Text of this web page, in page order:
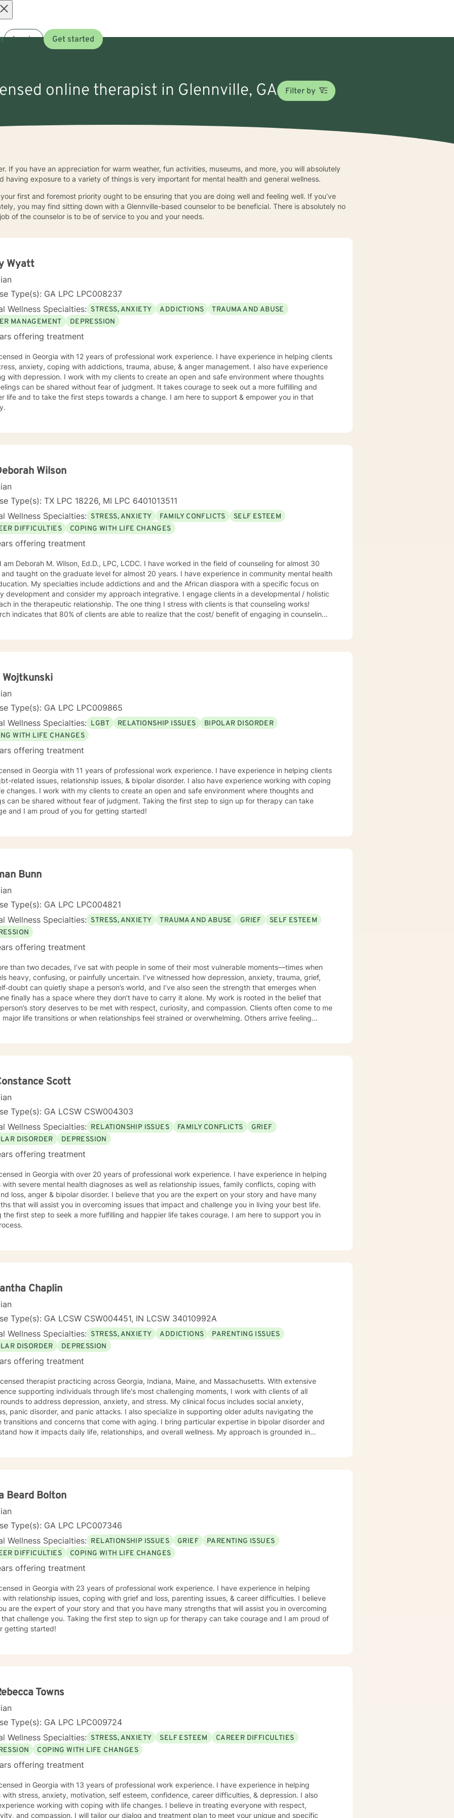
Log in Get started
online therapist in Glennville, GA Filter by
If you have an appreciation for warm weather, fun activities, museums, and more, you will absolutely
having exposure to a variety of things is very important for mental health and general wellness.
first and foremost priority ought to be ensuring that you are doing well and feeling well. If you’ve
you may find sitting down with a Glennville-based counselor to be beneficial. There is absolutely no
of the counselor is to be of service to you and your needs.
Wyatt
Type(s): GA LPC LPC008237
Wellness Specialties: STRESS, ANXIETY ADDICTIONS
TRAUMA AND ABUSE
MANAGEMENT
DEPRESSION
offering treatment
in Georgia with 12 years of professional work experience. I have experience in helping clients
anxiety, coping with addictions, trauma, abuse, & anger management. I also have experience
with depression. I work with my clients to create an open and safe environment where thoughts
can be shared without fear of judgment. It takes courage to seek out a more fulfilling and
life and to take the first steps towards a change. I am here to support & empower you in that
Wilson
Type(s): TX LPC 18226, MI LPC 6401013511
Wellness Specialties: STRESS, ANXIETY FAMILY CONFLICTS
SELF ESTEEM
DIFFICULTIES
COPING WITH LIFE CHANGES
offering treatment
M. Wilson, Ed.D., LPC, LCDC. I have worked in the field of counseling for almost 30
and taught on the graduate level for almost 20 years. I have experience in community mental health
My specialties include addictions and and the African diaspora with a specific focus on
development and consider my approach integrative. I engage clients in a developmental / holistic
in the therapeutic relationship. The one thing I stress with clients is that counseling works!
indicates that 80% of clients are able to realize that the cost/ benefit of engaging in counseling if
Wojtkunski
Type(s): GA LPC LPC009865
Wellness Specialties: LGBT RELATIONSHIP ISSUES
BIPOLAR DISORDER
WITH LIFE CHANGES
offering treatment
in Georgia with 11 years of professional work experience. I have experience in helping clients
related issues, relationship issues, & bipolar disorder. I also have experience working with coping
changes. I work with my clients to create an open and safe environment where thoughts and
can be shared without fear of judgment. Taking the first step to sign up for therapy can take
and I am proud of you for getting started!
Bunn
Type(s): GA LPC LPC004821
Wellness Specialties: STRESS, ANXIETY TRAUMA AND ABUSE GRIEF
SELF ESTEEM
offering treatment
than two decades, I’ve sat with people in some of their most vulnerable moments—times when
heavy, confusing, or painfully uncertain. I’ve witnessed how depression, anxiety, trauma, grief,
can quietly shape a person’s world, and I’ve also seen the strength that emerges when
finally has a space where they don’t have to carry it alone. My work is rooted in the belief that
story deserves to be met with respect, curiosity, and compassion. Clients often come to me
major life transitions or when relationships feel strained or overwhelming. Others arrive feeling
of individual or institutional racism , ageism, healing from relational wounds, or searching for
This is a space where you don’t have to perform, please, or pretend. You get to be fully human—
supported—as you grow.
Scott
Type(s): GA LCSW CSW004303
Wellness Specialties: RELATIONSHIP ISSUES FAMILY CONFLICTS
GRIEF
DISORDER
DEPRESSION
offering treatment
in Georgia with over 20 years of professional work experience. I have experience in helping
with severe mental health diagnoses as well as relationship issues, family conflicts, coping with
loss, anger & bipolar disorder. I believe that you are the expert on your story and have many
that will assist you in overcoming issues that impact and challenge you in living your best life.
the first step to seek a more fulfilling and happier life takes courage. I am here to support you in
Chaplin
Type(s): GA LCSW CSW004451, IN LCSW 34010992A
Wellness Specialties: STRESS, ANXIETY ADDICTIONS
PARENTING ISSUES
DISORDER
DEPRESSION
offering treatment
therapist practicing across Georgia, Indiana, Maine, and Massachusetts. With extensive
supporting individuals through life's most challenging moments, I work with clients of all
to address depression, anxiety, and stress. My clinical focus includes social anxiety,
panic disorder, and panic attacks. I also specialize in supporting older adults navigating the
transitions and concerns that come with aging. I bring particular expertise in bipolar disorder and
how it impacts daily life, relationships, and overall wellness. My approach is grounded in
Beard Bolton
Type(s): GA LPC LPC007346
Wellness Specialties: RELATIONSHIP ISSUES GRIEF
PARENTING ISSUES
DIFFICULTIES
COPING WITH LIFE CHANGES
offering treatment
in Georgia with 23 years of professional work experience. I have experience in helping
with relationship issues, coping with grief and loss, parenting issues, & career difficulties. I believe
are the expert of your story and that you have many strengths that will assist you in overcoming
that challenge you. Taking the first step to sign up for therapy can take courage and I am proud of
getting started!
Towns
Type(s): GA LPC LPC009724
Wellness Specialties: STRESS, ANXIETY SELF ESTEEM
CAREER DIFFICULTIES
COPING WITH LIFE CHANGES
offering treatment
in Georgia with 13 years of professional work experience. I have experience in helping
with stress, anxiety, motivation, self esteem, confidence, career difficulties, & depression. I also
working with coping with life changes. I believe in treating everyone with respect,
and compassion. I will tailor our dialog and treatment plan to meet your unique and specific